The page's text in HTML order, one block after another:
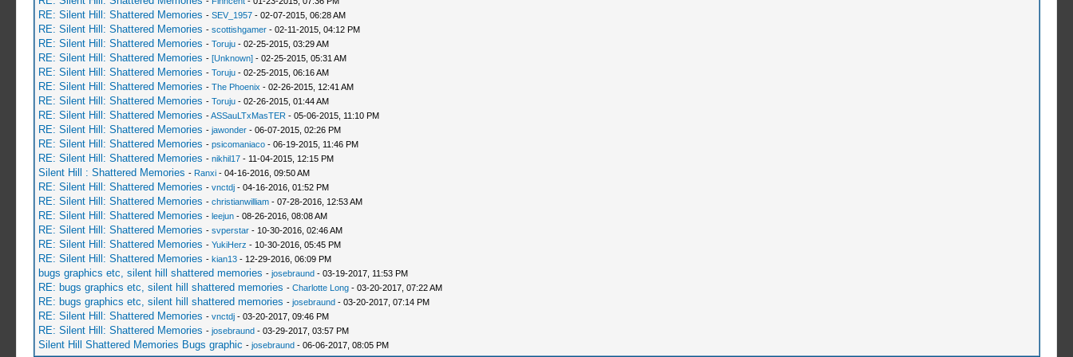
RE: Silent Hill: Shattered Memories - SEV_1957- 02-07-2015, 06:28 AM
RE: Silent Hill: Shattered Memories - scottishgamer- 02-11-2015, 04:12 PM
RE: Silent Hill: Shattered Memories - Toruju- 02-25-2015, 03:29 AM
RE: Silent Hill: Shattered Memories - [Unknown]- 02-25-2015, 05:31 AM
RE: Silent Hill: Shattered Memories - Toruju- 02-25-2015, 06:16 AM
RE: Silent Hill: Shattered Memories - The Phoenix - 02-26-2015, 12:41 AM
RE: Silent Hill: Shattered Memories - Toruju- 02-26-2015, 01:44 AM
RE: Silent Hill: Shattered Memories -ASSauLTxMasTER - 05-06-2015, 11:10 PM
RE: Silent Hill: Shattered Memories - jawonder- 06-07-2015, 02:26 PM
RE: Silent Hill: Shattered Memories - psicomaniaco- 06-19-2015, 11:46 PM
RE: Silent Hill: Shattered Memories - nikhil17- 11-04-2015, 12:15 PM
Silent Hill : Shattered Memories - Ranxi- 04-16-2016, 09:50 AM
RE: Silent Hill: Shattered Memories - vnctdj- 04-16-2016, 01:52 PM
RE: Silent Hill: Shattered Memories - christianwilliam- 07-28-2016, 12:53 AM
RE: Silent Hill: Shattered Memories - leejun- 08-26-2016, 08:08 AM
RE: Silent Hill: Shattered Memories - svperstar- 10-30-2016, 02:46 AM
RE: Silent Hill: Shattered Memories - YukiHerz - 10-30-2016, 05:45 PM
RE: Silent Hill: Shattered Memories - kian13- 12-29-2016, 06:09 PM
bugs graphics etc, silent hill shattered memories - josebraund- 03-19-2017, 11:53 PM
RE: bugs graphics etc, silent hill shattered memories - Charlotte Long- 03-20-2017, 07:22 AM
RE: bugs graphics etc, silent hill shattered memories - josebraund- 03-20-2017, 07:14 PM
RE: Silent Hill: Shattered Memories - vnctdj- 03-20-2017, 09:46 PM
RE: Silent Hill: Shattered Memories - josebraund- 03-29-2017, 03:57 PM
Silent Hill Shattered Memories Bugs graphic - josebraund- 06-06-2017, 08:05 PM